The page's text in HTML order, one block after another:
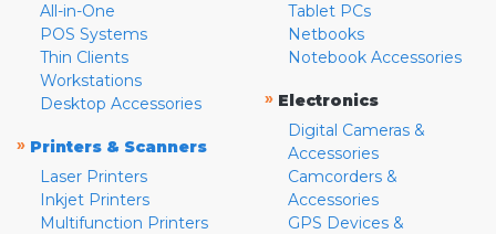
All-in-One
POS Systems
Thin Clients
Workstations
Desktop Accessories
» Printers & Scanners
Laser Printers
Inkjet Printers
Multifunction Printers
Tablet PCs
Netbooks
Notebook Accessories
» Electronics
Digital Cameras &
Accessories
Camcorders &
Accessories
GPS Devices &